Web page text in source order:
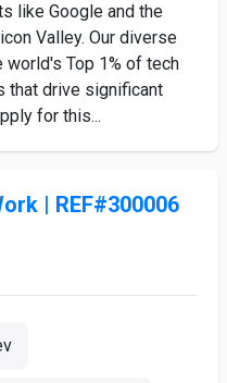
like Google and the
Valley. Our diverse
Top 1% of tech
that drive significant
for this...
| REF#300006